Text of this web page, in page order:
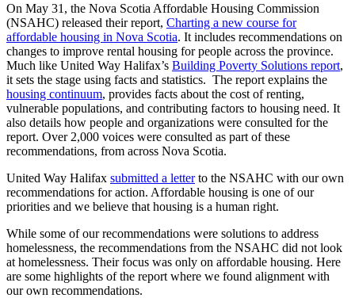
On May 31, the Nova Scotia Affordable Housing Commission
(NSAHC) released their report, Charting a new course for
affordable housing in Nova Scotia. It includes recommendations on
changes to improve rental housing for people across the province.
Much like United Way Halifax’s Building Poverty Solutions report,
it sets the stage using facts and statistics. The report explains the
housing continuum, provides facts about the cost of renting,
vulnerable populations, and contributing factors to housing need. It
also details how people and organizations were consulted for the
report. Over 2,000 voices were consulted as part of these
recommendations, from across Nova Scotia.
United Way Halifax submitted a letterto the NSAHC with our own
recommendations for action. Affordable housing is one of our
priorities and we believe that housing is a human right.
While some of our recommendations were solutions to address
homelessness, the recommendations from the NSAHC did not look
at homelessness. Their focus was only on affordable housing. Here
are some highlights of the report where we found alignment with
our own recommendations.